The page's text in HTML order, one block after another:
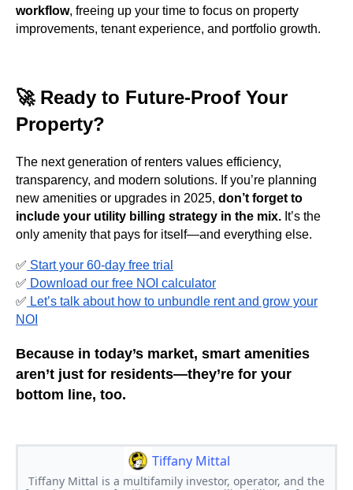
workflow, freeing up your time to focus on property
improvements, tenant experience, and portfolio growth.
🚀 Ready to Future-Proof Your
Property?
The next generation of renters values efficiency,
transparency, and modern solutions. If you’re planning
new amenities or upgrades in 2025, don’t forget to
include your utility billing strategy in the mix. It’s the
only amenity that pays for itself—and everything else.
✅ Start your 60-day free trial
✅ Download our free NOI calculator
✅ Let’s talk about how to unbundle rent and grow your
NOI
Because in today’s market, smart amenities
aren’t just for residents—they’re for your
bottom line, too.
Tiffany Mittal
Tiffany Mittal is a multifamily investor, operator, and the